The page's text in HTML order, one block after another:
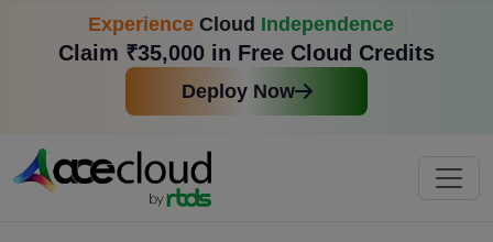
Experience Cloud Independence
Claim ₹35,000 in Free Cloud Credits
Deploy Now